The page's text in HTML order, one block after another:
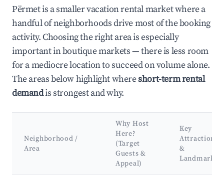
Përmet is a smaller vacation rental market where a
handful of neighborhoods drive most of the booking
activity. Choosing the right area is especially
important in boutique markets — there is less room
for a mediocre location to succeed on volume alone.
The areas below highlight whereshort-term rental
demandis strongest and why.
Neighborhood /
Area
Why Host
Here?
(Target
Guests &
Appeal)
Key
Attractions
&
Landmarks